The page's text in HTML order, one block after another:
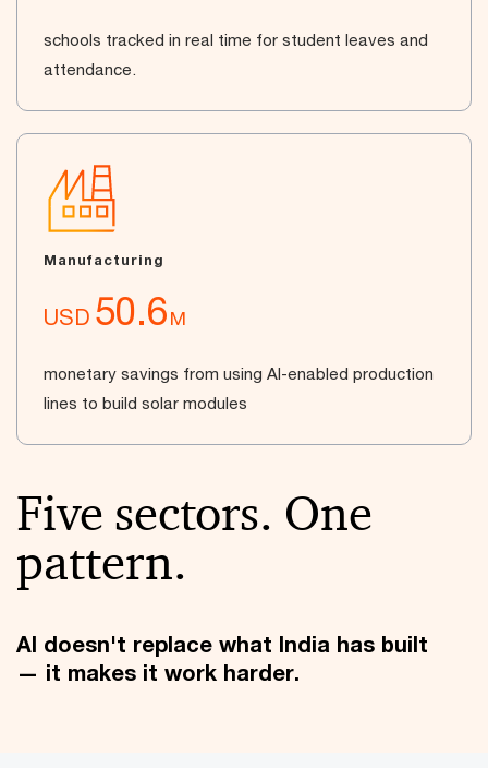
schools tracked in real time for student leaves and
attendance.
Manufacturing
USD 50.6M
monetary savings from using AI-enabled production
lines to build solar modules
Five sectors. One
pattern.
AI doesn't replace what India has built
— it makes it work harder.